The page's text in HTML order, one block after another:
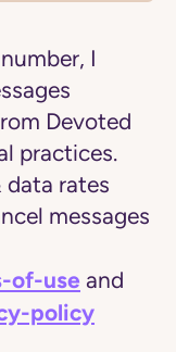
I
Devoted
practices.
data rates
messages
of-use and
policy